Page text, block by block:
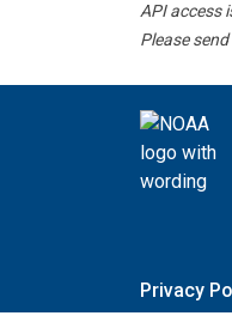
API access
Please
Privacy